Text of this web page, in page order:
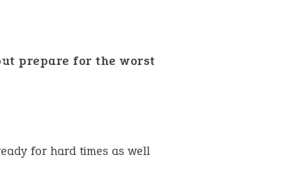
prepare for the worst
for hard times as well